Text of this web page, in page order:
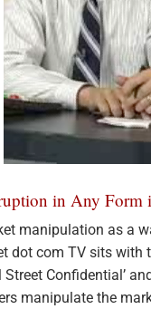
in Any Form
manipulation as a
dot com TV sits with
Street Confidential’
manipulate the